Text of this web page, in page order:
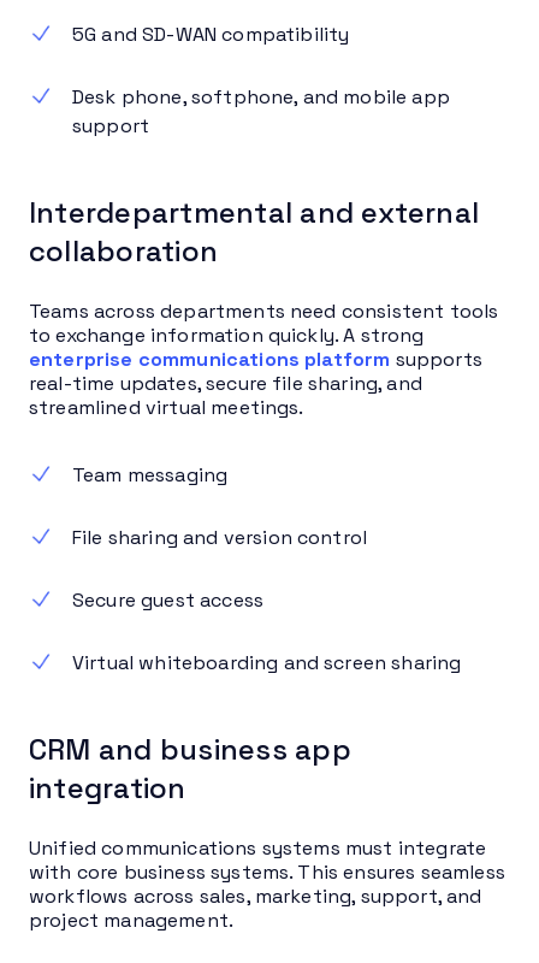
5G and SD-WAN compatibility
Desk phone, softphone, and mobile app
support
Interdepartmental and external
collaboration
Teams across departments need consistent tools
to exchange information quickly. A strong
enterprise communications platform supports
real-time updates, secure file sharing, and
streamlined virtual meetings.
Team messaging
File sharing and version control
Secure guest access
Virtual whiteboarding and screen sharing
CRM and business app
integration
Unified communications systems must integrate
with core business systems. This ensures seamless
workflows across sales, marketing, support, and
project management.